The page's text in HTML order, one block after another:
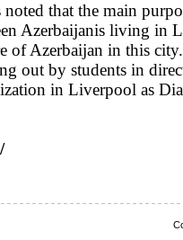
noted that the main
Azerbaijanis living in
of Azerbaijan in this
out by students in
in Liverpool as